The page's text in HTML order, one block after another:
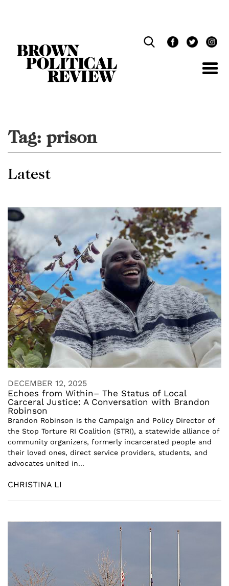
Tag: prison
Latest
DECEMBER 12, 2025
Echoes from Within– The Status of Local
Carceral Justice: A Conversation with Brandon
Robinson
Brandon Robinson is the Campaign and Policy Director of
the Stop Torture RI Coalition (STRI), a statewide alliance of
community organizers, formerly incarcerated people and
their loved ones, direct service providers, students, and
advocates united in...
CHRISTINA LI